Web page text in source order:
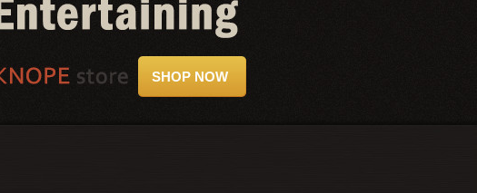
SHOP NOW